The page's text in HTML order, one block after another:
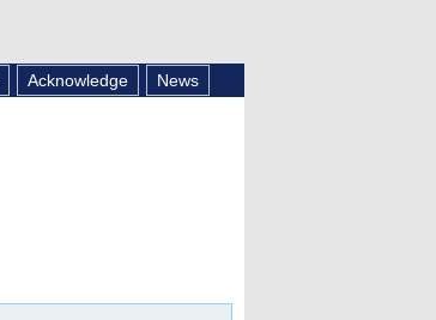
Acknowledge News